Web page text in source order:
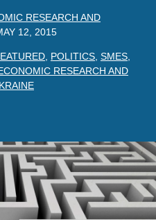
RESEARCH AND
12, 2015
POLITICS SMES
RESEARCH AND